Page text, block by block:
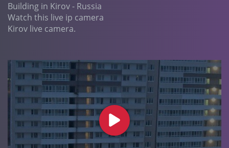
Building in Kirov - Russia
Watch this live ip camera
Kirov live camera.